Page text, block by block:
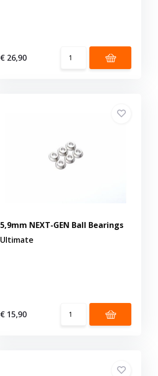
€ 26,90
5,9mm NEXT-GEN Ball Bearings
Ultimate
€ 15,90